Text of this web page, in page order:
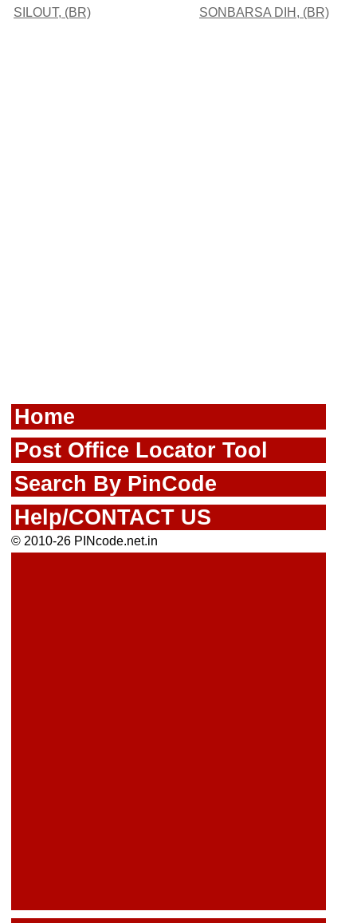
SILOUT, (BR) SONBARSA DIH, (BR)
Home
Post Office Locator Tool
Search By PinCode
Help/CONTACT US
© 2010-26 PINcode.net.in